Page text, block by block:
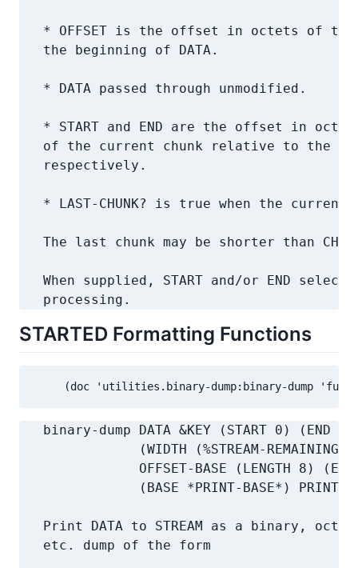
* OFFSET is the offset in octets of
   the beginning of DATA.
   * DATA passed through unmodified.
* START and END are the offset in
of the current chunk relative to the
   respectively.
* LAST-CHUNK? is true when the current
The last chunk may be shorter than
When supplied, START and/or END select
   processing.
STARTED Formatting Functions
(doc 'utilities.binary-dump:binary-dump
binary-dump DATA &KEY (START 0) (END
(WIDTH (%STREAM-REMAINING-
OFFSET-BASE (LENGTH 8)
(BASE *PRINT-BASE*) PRINT-
Print DATA to STREAM as a binary,
   etc. dump of the form